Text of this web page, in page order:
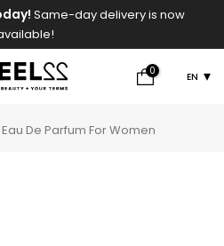
Same-day delivery is now
0 EN
De Parfum For Women